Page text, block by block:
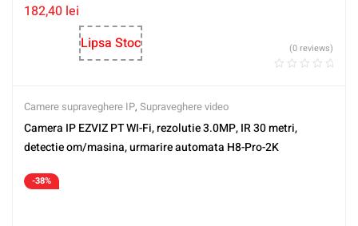
182,40 lei
Lipsa Stoc
(0 reviews)
Camere supraveghere IP, Supraveghere video
Camera IP EZVIZ PT WI-Fi, rezolutie 3.0MP, IR 30 metri,
detectie om/masina, urmarire automata H8-Pro-2K
-38%